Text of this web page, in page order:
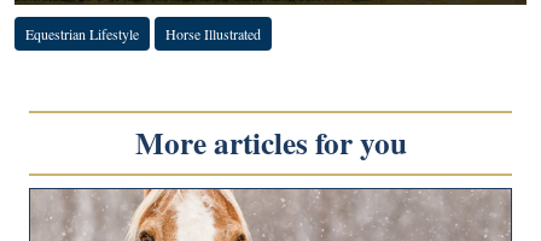
Equestrian Lifestyle Horse Illustrated
More articles for you